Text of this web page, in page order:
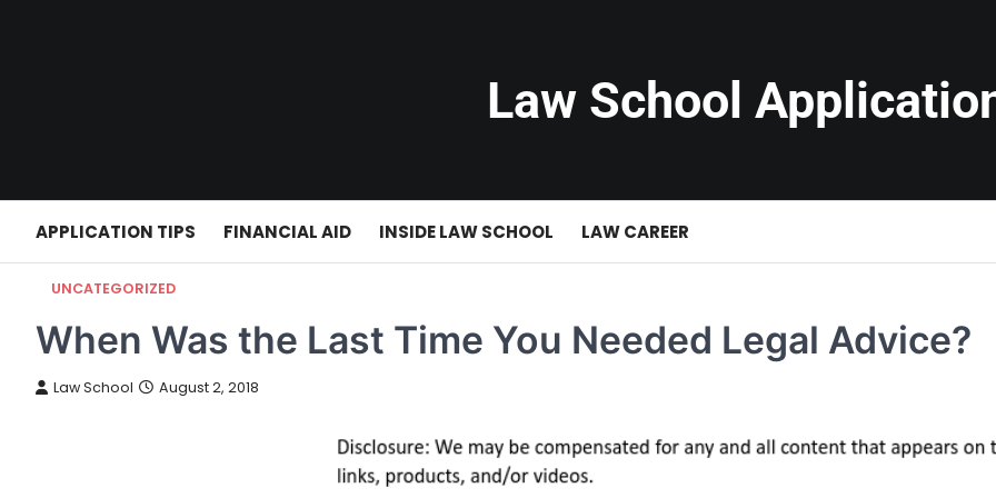
Law School
APPLICATION TIPS FINANCIAL AID INSIDE LAW SCHOOL LAW CAREER
UNCATEGORIZED
When Was the Last Time You Needed Legal Advice?
Law School August 2, 2018